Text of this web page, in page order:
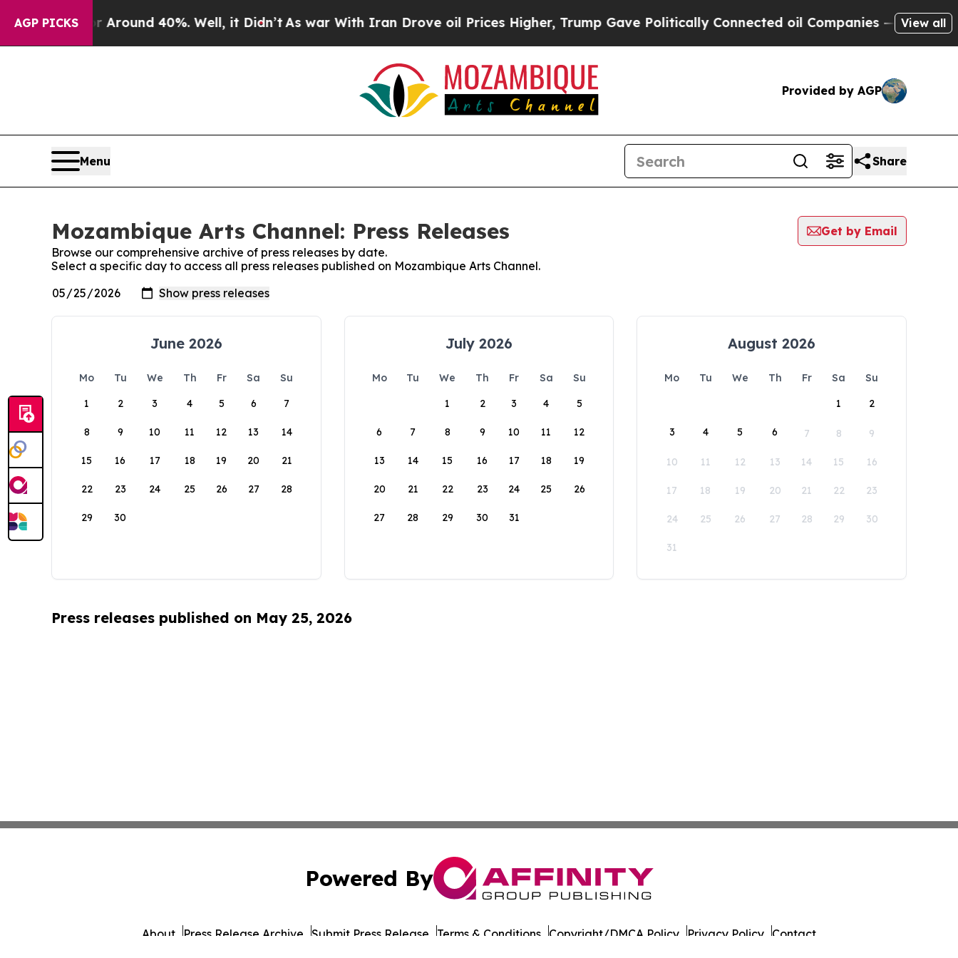
AGP PICKS
a Floor Around 40%. Well, it Didn’t As war With Iran Drove oil Prices Higher, Trump Gave Politically Connected oil Companies — not View all
Provided by AGP
Menu Share
Mozambique Arts Channel: Press Releases
Get by Email
Browse our comprehensive archive of press releases by date.
Select a specific day to access all press releases published on Mozambique Arts Channel.
June 2026
Mo Tu We Th Fr Sa
Su
1
2 3 4 5 6 7
8 9 10 11 12 13 14
15 16 17 18 19 20 21
22 23 24 25 26 27 28
29 30
July 2026
Mo Tu We Th Fr Sa
Su
1
2 3 4 5
6 7 8 9 10 11 12
13 14 15 16 17 18 19
20 21 22 23 24 25 26
27 28 29 30 31
August 2026
Mo Tu We Th Fr Sa
Su
1
2
3 4 5 6 7 8 9
10 11 12 13 14 15 16
17 18 19 20 21 22 23
24 25 26 27 28 29 30
31
Press releases published on May 25, 2026
Powered By
About Press Release Archive Submit Press Release Terms & Conditions Copyright/DMCA Policy Privacy Policy Contact